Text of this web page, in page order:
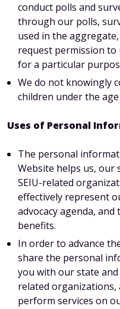
conduct polls and
through our polls,
used in the
request permission to
for a particular
We do not knowingly
children under the age
Uses of Personal
The personal
Website helps us, our
SEIU-related
effectively represent
advocacy agenda,
benefits.
In order to advance
share the personal
you with our state
related
perform services on